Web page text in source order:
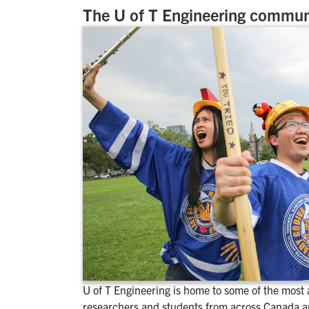
The U of T Engineering
U of T Engineering is home to some of the
researchers and students from across Canada